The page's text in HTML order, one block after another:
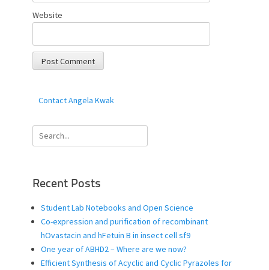
Website
Contact Angela Kwak
Search
for:
Recent Posts
Student Lab Notebooks and Open Science
Co-expression and purification of recombinant
hOvastacin and hFetuin B in insect cell sf9
One year of ABHD2 – Where are we now?
Efficient Synthesis of Acyclic and Cyclic Pyrazoles for